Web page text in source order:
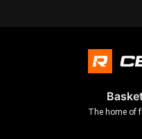
The home of